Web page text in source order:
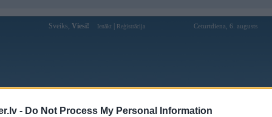
- Do Not Process My Personal Information
Sveiks, Viesi! Ienākt Reģistrācija Ceturtdiena, 6. augusts
Forums Galerijas Reģistrācija Lietotāji